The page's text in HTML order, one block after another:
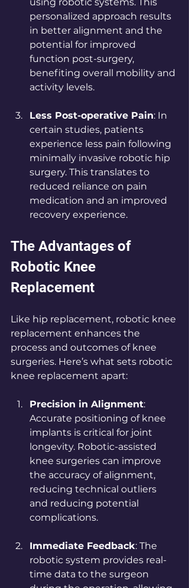
using robotic systems. This
personalized approach results
in better alignment and the
potential for improved
function post-surgery,
benefiting overall mobility and
activity levels.
Less Post-operative Pain: In
certain studies, patients
experience less pain following
minimally invasive robotic hip
surgery. This translates to
reduced reliance on pain
medication and an improved
recovery experience.
The Advantages of
Robotic Knee
Replacement
Like hip replacement, robotic knee
replacement enhances the
process and outcomes of knee
surgeries. Here’s what sets robotic
knee replacement apart:
Precision in Alignment:
Accurate positioning of knee
implants is critical for joint
longevity. Robotic-assisted
knee surgeries can improve
the accuracy of alignment,
reducing technical outliers
and reducing potential
complications.
Immediate Feedback: The
robotic system provides real-
time data to the surgeon